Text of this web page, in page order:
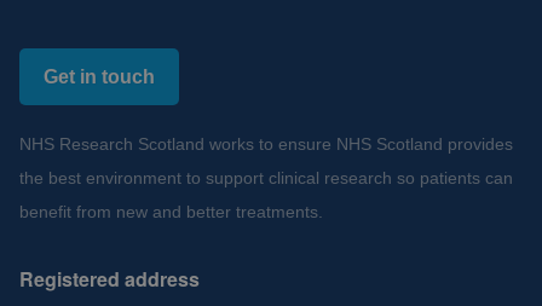
Get in touch
NHS Research Scotland works to ensure NHS Scotland provides
the best environment to support clinical research so patients can
benefit from new and better treatments.
Registered address